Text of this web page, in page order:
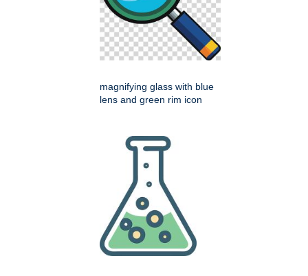
magnifying glass with blue
lens and green rim icon